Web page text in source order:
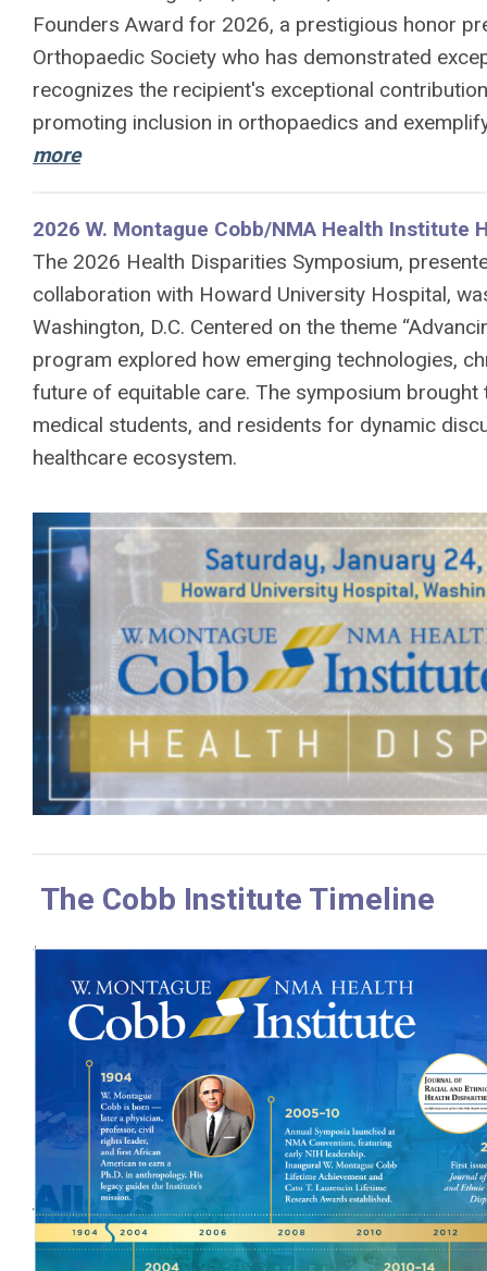
Founders Award for 2026, a prestigious honor
Orthopaedic Society who has demonstrated
recognizes the recipient's exceptional
promoting inclusion in orthopaedics and
more
2026 W. Montague Cobb/NMA Health Institute
The 2026 Health Disparities Symposium,
collaboration with Howard University Hospital,
Washington, D.C. Centered on the theme
program explored how emerging technologies,
future of equitable care. The symposium
medical students, and residents for dynamic
healthcare ecosystem.
The Cobb Institute Timeline